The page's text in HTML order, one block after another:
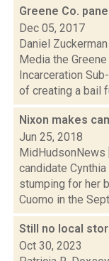
Greene Co.
Dec 05, 2017
Daniel
Media the
Incarceration
of creating a bail
Nixon makes
Jun 25, 2018
MidHudsonNews
candidate
stumping for her
Cuomo in the
Still no local
Oct 30, 2023